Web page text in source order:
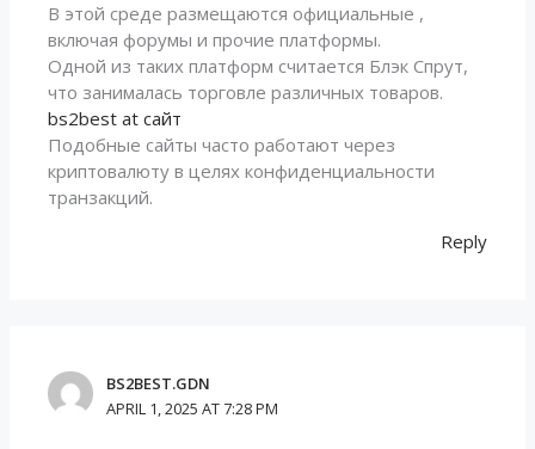
В этой среде размещаются официальные ,
включая форумы и прочие платформы.
Одной из таких платформ считается Блэк Спрут,
что занималась торговле различных товаров.
bs2best at сайт
Подобные сайты часто работают через
криптовалюту в целях конфиденциальности
транзакций.
Reply
BS2BEST.GDN
APRIL 1, 2025 AT 7:28 PM